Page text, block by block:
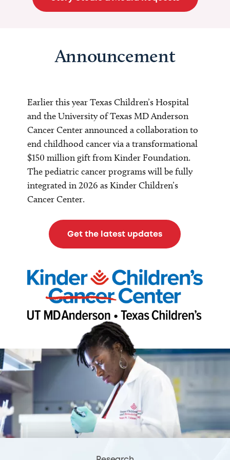
Announcement
Earlier this year Texas Children’s Hospital
and the University of Texas MD Anderson
Cancer Center announced a collaboration to
end childhood cancer via a transformational
$150 million gift from Kinder Foundation.
The pediatric cancer programs will be fully
integrated in 2026 as Kinder Children’s
Cancer Center.
Get the latest updates